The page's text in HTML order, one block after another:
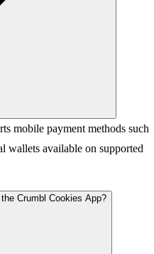
mobile payment methods such
wallets available on supported
Crumbl Cookies App?